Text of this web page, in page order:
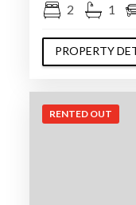
2 1
PROPERTY
RENTED OUT